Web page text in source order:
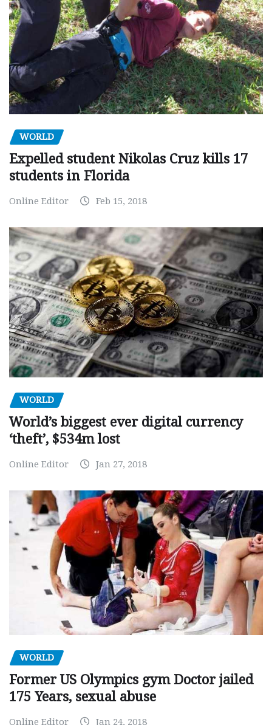
WORLD
Expelled student Nikolas Cruz kills 17
students in Florida
Online Editor Feb 15, 2018
WORLD
World’s biggest ever digital currency
‘theft’, $534m lost
Online Editor Jan 27, 2018
WORLD
Former US Olympics gym Doctor jailed
175 Years, sexual abuse
Online Editor Jan 24, 2018